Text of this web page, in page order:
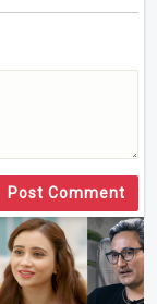
Post Comment